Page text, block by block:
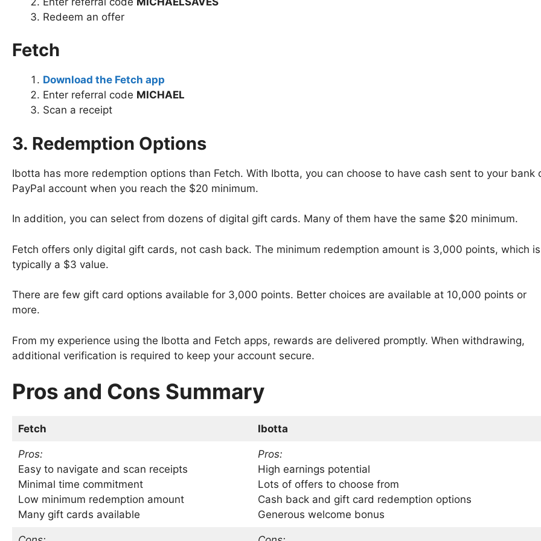
Redeem an offer
Fetch
Download the Fetch app
Enter referral code MICHAEL
Scan a receipt
3. Redemption Options
Ibotta has more redemption options than Fetch. With Ibotta, you can choose to have cash sent to your bank
PayPal account when you reach the $20 minimum.
In addition, you can select from dozens of digital gift cards. Many of them have the same $20 minimum.
Fetch offers only digital gift cards, not cash back. The minimum redemption amount is 3,000 points, which is
typically a $3 value.
There are few gift card options available for 3,000 points. Better choices are available at 10,000 points or
more.
From my experience using the Ibotta and Fetch apps, rewards are delivered promptly. When withdrawing,
additional verification is required to keep your account secure.
Pros and Cons Summary
Fetch Ibotta
Pros:
Easy to navigate and scan receipts
Minimal time commitment
Low minimum redemption amount
Many gift cards available
Pros:
High earnings potential
Lots of offers to choose from
Cash back and gift card redemption options
Generous welcome bonus